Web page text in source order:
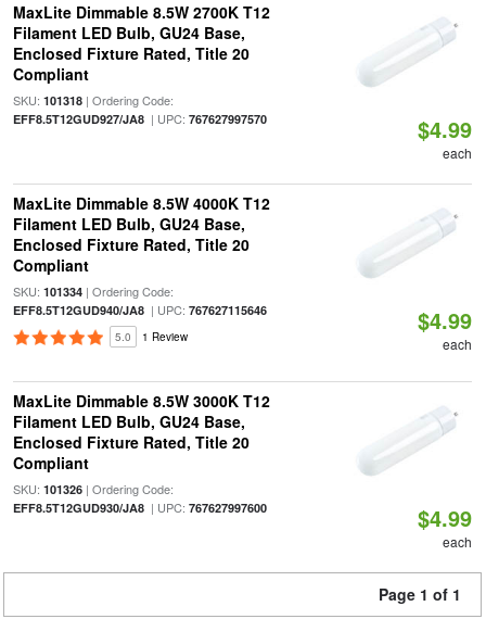
MaxLite Dimmable 8.5W 2700K T12
Filament LED Bulb, GU24 Base,
Enclosed Fixture Rated, Title 20
Compliant
SKU: 101318| Ordering Code:
EFF8.5T12GUD927/JA8| UPC: 767627997570 $4.99
each
MaxLite Dimmable 8.5W 4000K T12
Filament LED Bulb, GU24 Base,
Enclosed Fixture Rated, Title 20
Compliant
SKU: 101334| Ordering Code:
EFF8.5T12GUD940/JA8| UPC: 767627115646
5.0 1 Review
$4.99
each
MaxLite Dimmable 8.5W 3000K T12
Filament LED Bulb, GU24 Base,
Enclosed Fixture Rated, Title 20
Compliant
SKU: 101326| Ordering Code:
EFF8.5T12GUD930/JA8| UPC: 767627997600 $4.99
each
Page 1 of 1